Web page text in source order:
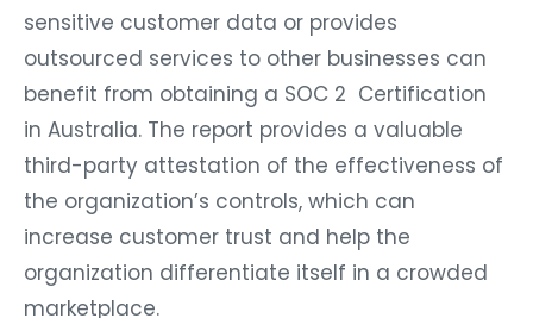
sensitive customer data or provides
outsourced services to other businesses can
benefit from obtaining a SOC 2 Certification
in Australia. The report provides a valuable
third-party attestation of the effectiveness of
the organization’s controls, which can
increase customer trust and help the
organization differentiate itself in a crowded
marketplace.